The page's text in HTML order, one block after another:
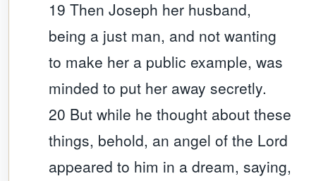
19 Then Joseph her husband,
being a just man, and not wanting
to make her a public example, was
minded to put her away secretly.
20 But while he thought about these
things, behold, an angel of the Lord
appeared to him in a dream, saying,